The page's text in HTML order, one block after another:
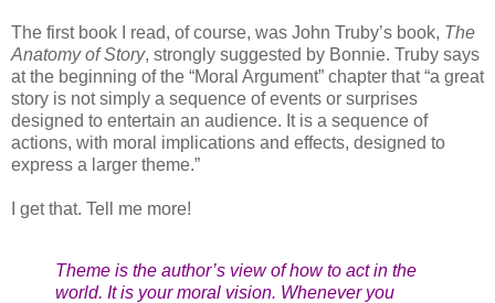
The first book I read, of course, was John Truby’s book, The
Anatomy of Story, strongly suggested by Bonnie. Truby says
at the beginning of the “Moral Argument” chapter that “a great
story is not simply a sequence of events or surprises
designed to entertain an audience. It is a sequence of
actions, with moral implications and effects, designed to
express a larger theme.”
I get that. Tell me more!
Theme is the author’s view of how to act in the
world. It is your moral vision. Whenever you